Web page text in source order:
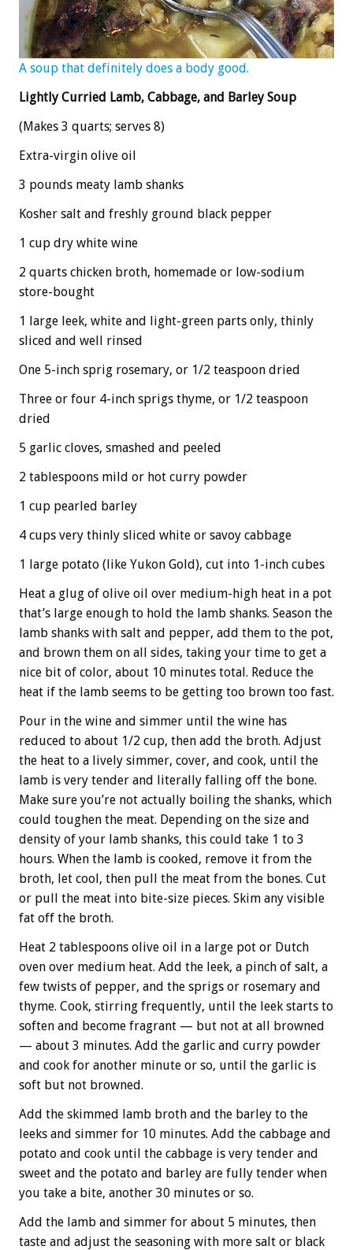
A soup that definitely does a body good.
Lightly Curried Lamb, Cabbage, and Barley Soup
(Makes 3 quarts; serves 8)
Extra-virgin olive oil
3 pounds meaty lamb shanks
Kosher salt and freshly ground black pepper
1 cup dry white wine
2 quarts chicken broth, homemade or low-sodium
store-bought
1 large leek, white and light-green parts only, thinly
sliced and well rinsed
One 5-inch sprig rosemary, or 1/2 teaspoon dried
Three or four 4-inch sprigs thyme, or 1/2 teaspoon
dried
5 garlic cloves, smashed and peeled
2 tablespoons mild or hot curry powder
1 cup pearled barley
4 cups very thinly sliced white or savoy cabbage
1 large potato (like Yukon Gold), cut into 1-inch cubes
Heat a glug of olive oil over medium-high heat in a pot
that’s large enough to hold the lamb shanks. Season the
lamb shanks with salt and pepper, add them to the pot,
and brown them on all sides, taking your time to get a
nice bit of color, about 10 minutes total. Reduce the
heat if the lamb seems to be getting too brown too fast.
Pour in the wine and simmer until the wine has
reduced to about 1/2 cup, then add the broth. Adjust
the heat to a lively simmer, cover, and cook, until the
lamb is very tender and literally falling off the bone.
Make sure you’re not actually boiling the shanks, which
could toughen the meat. Depending on the size and
density of your lamb shanks, this could take 1 to 3
hours. When the lamb is cooked, remove it from the
broth, let cool, then pull the meat from the bones. Cut
or pull the meat into bite-size pieces. Skim any visible
fat off the broth.
Heat 2 tablespoons olive oil in a large pot or Dutch
oven over medium heat. Add the leek, a pinch of salt, a
few twists of pepper, and the sprigs or rosemary and
thyme. Cook, stirring frequently, until the leek starts to
soften and become fragrant — but not at all browned
— about 3 minutes. Add the garlic and curry powder
and cook for another minute or so, until the garlic is
soft but not browned.
Add the skimmed lamb broth and the barley to the
leeks and simmer for 10 minutes. Add the cabbage and
potato and cook until the cabbage is very tender and
sweet and the potato and barley are fully tender when
you take a bite, another 30 minutes or so.
Add the lamb and simmer for about 5 minutes, then
taste and adjust the seasoning with more salt or black